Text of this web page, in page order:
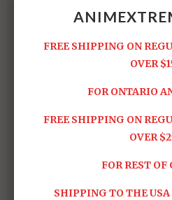
FREE SHIPPING ON
OVER
FOR ONTARIO
FREE SHIPPING ON
OVER
FOR REST OF
SHIPPING TO THE